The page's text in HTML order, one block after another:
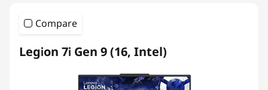
Compare
Legion 7i Gen 9 (16, Intel)